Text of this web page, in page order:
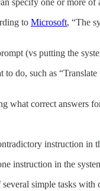
specify one or more of
to Microsoft, “The
(vs putting the
do, such as
what correct answers
instruction
instruction in the
several simple tasks with